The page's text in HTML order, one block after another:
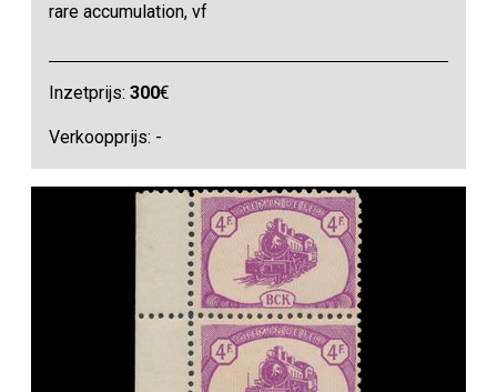
rare accumulation, vf
Inzetprijs:300€
Verkoopprijs: -